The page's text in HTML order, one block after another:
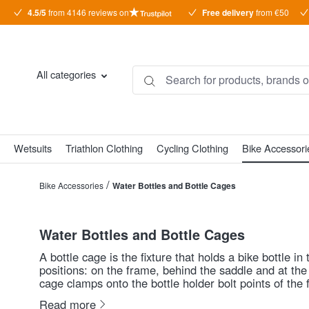
Skip to main navigation
4.5/5from 4146 reviews on Free deliveryfrom €50
All categories
Wetsuits Triathlon Clothing Cycling Clothing Bike
Bike Accessories / Water Bottles and Bottle Cages
Water Bottles and Bottle Cages
A bottle cage is the fixture that holds a bike bottle
positions: on the frame, behind the saddle and at
cage clamps onto the bottle holder bolt points of
with triathletes who ride with an aerobar: they
Read more